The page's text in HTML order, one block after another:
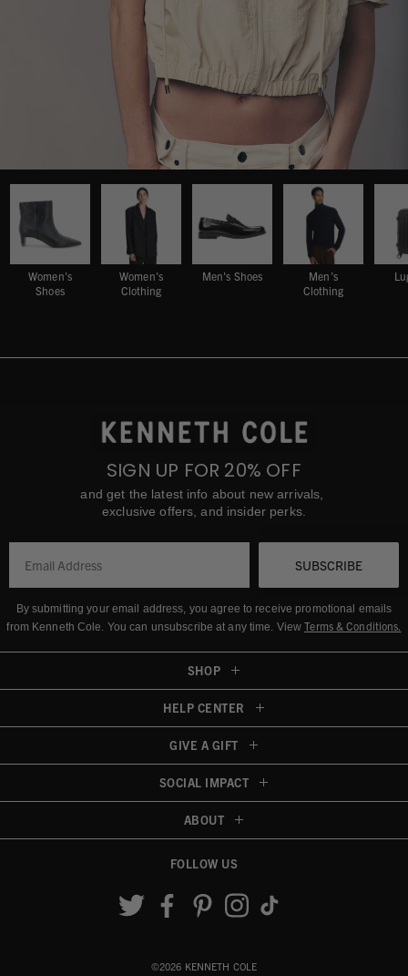
Women's
Shoes
Women's
Clothing
Men's Shoes
Men's
Clothing
SIGN UP FOR 20% OFF
and get the latest info about new arrivals,
exclusive offers, and insider perks.
SUBSCRIBE
By submitting your email address, you agree to receive promotional emails
from Kenneth Cole. You can unsubscribe at any time. ViewTerms & Conditions.
SHOP
HELP CENTER
GIVE A GIFT
SOCIAL IMPACT
ABOUT
FOLLOW US
©2026 KENNETH COLE